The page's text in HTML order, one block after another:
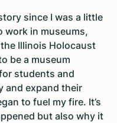
since I was a little
work in museums,
Illinois Holocaust
be a museum
students and
and expand their
to fuel my fire. It’s
but also why it